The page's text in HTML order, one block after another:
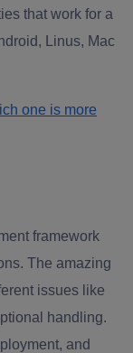
that work for a
Linus, Mac
one is more
framework
The amazing
issues like
handling.
and